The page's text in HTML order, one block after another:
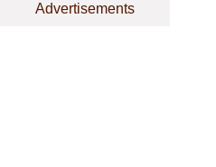
Advertisements